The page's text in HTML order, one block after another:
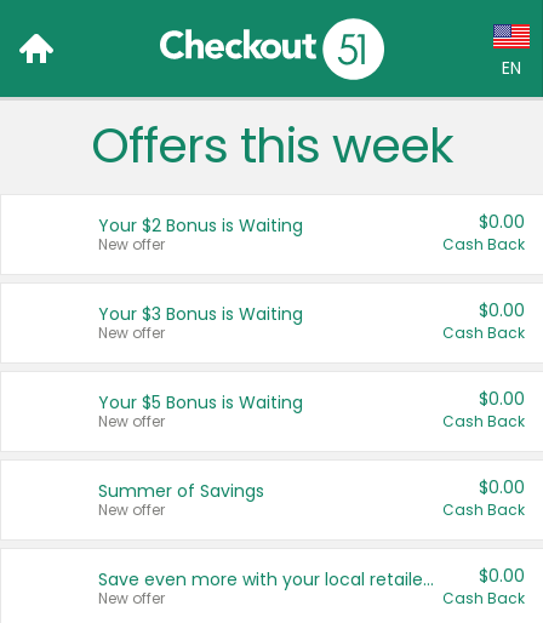
EN
Language:
Français (CA)
United States
Offers this week
Your $2 Bonus is Waiting
New offer
$0.00
Cash Back
Your $3 Bonus is Waiting
New offer
$0.00
Cash Back
Your $5 Bonus is Waiting
New offer
$0.00
Cash Back
Summer of Savings
New offer
$0.00
Cash Back
Save even more with your local retailers
New offer
$0.00
Cash Back